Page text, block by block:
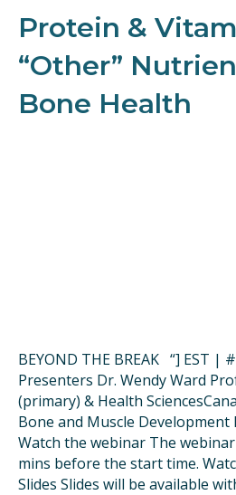
Protein &
“Other”
Bone Health
BEYOND THE BREAK “] EST |
Presenters Dr. Wendy Ward
(primary) & Health
Bone and Muscle
Watch the webinar The
mins before the start time.
Slides Slides will be available